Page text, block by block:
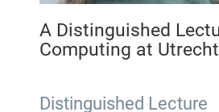
A Distinguished
Computing at
Distinguished Lecture